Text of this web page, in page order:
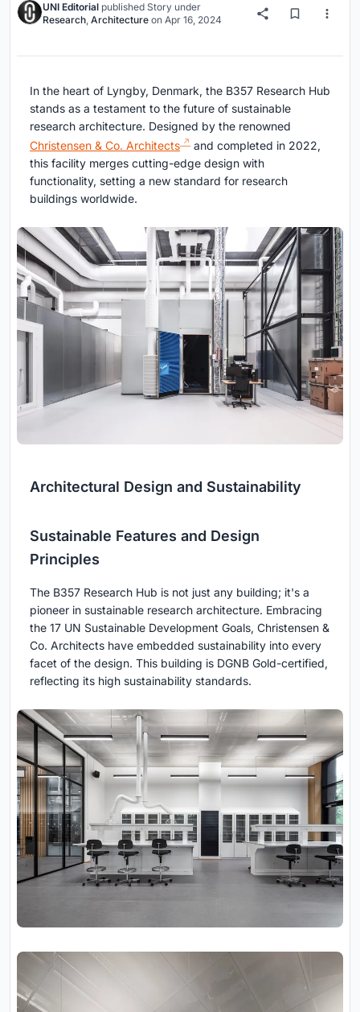
UNI Editorial published Story under
Research, Architecture on Apr 16, 2024
In the heart of Lyngby, Denmark, the B357 Research Hub
stands as a testament to the future of sustainable
research architecture. Designed by the renowned
Christensen & Co. Architects
and completed in 2022,
this facility merges cutting-edge design with
functionality, setting a new standard for research
buildings worldwide.
Architectural Design and Sustainability
Sustainable Features and Design
Principles
The B357 Research Hub is not just any building; it's a
pioneer in sustainable research architecture. Embracing
the 17 UN Sustainable Development Goals, Christensen &
Co. Architects have embedded sustainability into every
facet of the design. This building is DGNB Gold-certified,
reflecting its high sustainability standards.